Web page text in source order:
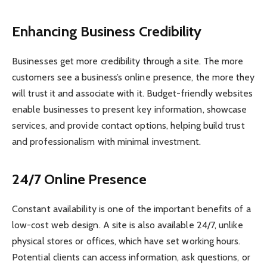
Enhancing Business Credibility
Businesses get more credibility through a site. The more
customers see a business’s online presence, the more they
will trust it and associate with it. Budget-friendly websites
enable businesses to present key information, showcase
services, and provide contact options, helping build trust
and professionalism with minimal investment.
24/7 Online Presence
Constant availability is one of the important benefits of a
low-cost web design. A site is also available 24/7, unlike
physical stores or offices, which have set working hours.
Potential clients can access information, ask questions, or